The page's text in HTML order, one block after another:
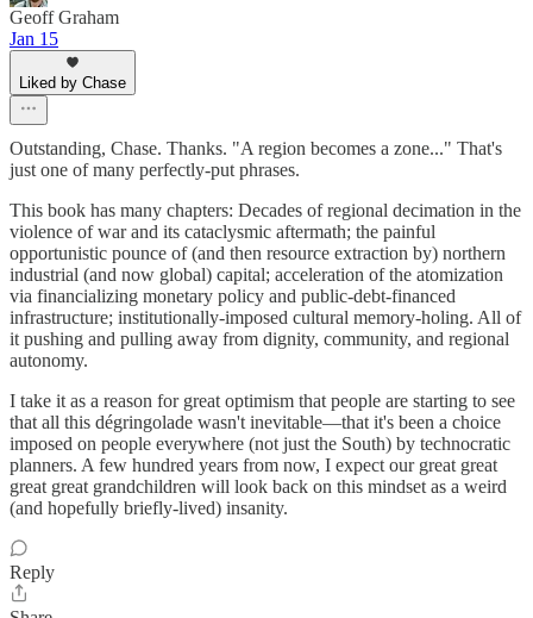
Geoff Graham
Jan 15
Liked by Chase
Outstanding, Chase. Thanks. "A region becomes a zone..." That's
just one of many perfectly-put phrases.
This book has many chapters: Decades of regional decimation in the
violence of war and its cataclysmic aftermath; the painful
opportunistic pounce of (and then resource extraction by) northern
industrial (and now global) capital; acceleration of the atomization
via financializing monetary policy and public-debt-financed
infrastructure; institutionally-imposed cultural memory-holing. All of
it pushing and pulling away from dignity, community, and regional
autonomy.
I take it as a reason for great optimism that people are starting to see
that all this dégringolade wasn't inevitable—that it's been a choice
imposed on people everywhere (not just the South) by technocratic
planners. A few hundred years from now, I expect our great great
great great grandchildren will look back on this mindset as a weird
(and hopefully briefly-lived) insanity.
Reply